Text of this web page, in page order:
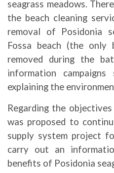
seagrass meadows.
the beach cleaning
removal of Posidonia
Fossa beach (the
removed during the
information
explaining the
Regarding the
was proposed to
supply system project
carry out an
benefits of Posidonia